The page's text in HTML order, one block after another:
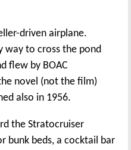
driven airplane.
way to cross the pond
flew by BOAC
novel (not the film)
also in 1956.
the Stratocruiser
bunk beds, a cocktail bar